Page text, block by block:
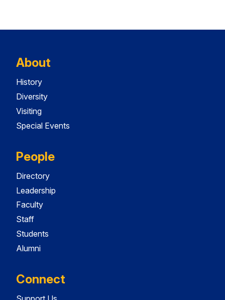
About
History
Diversity
Visiting
Special Events
People
Directory
Leadership
Faculty
Staff
Students
Alumni
Connect